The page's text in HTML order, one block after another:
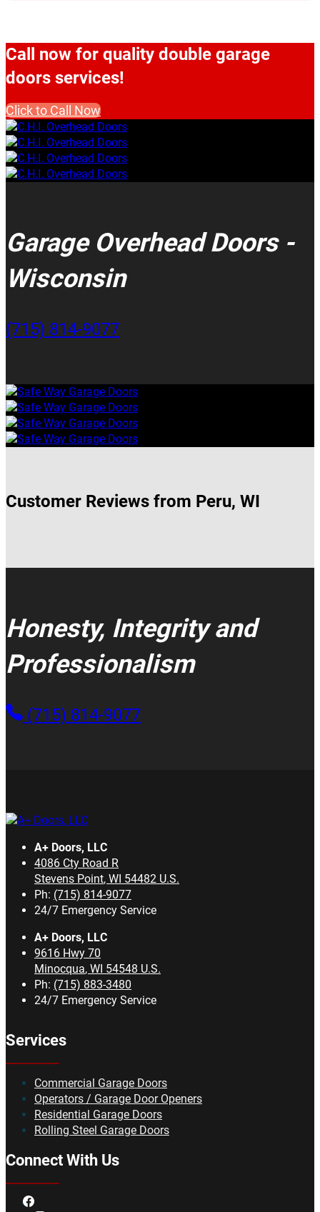
Call now for quality double garage
doors services!
Click to Call Now
Garage Overhead Doors -
Wisconsin
(715) 814-9077
Customer Reviews from Peru, WI
Honesty, Integrity and
Professionalism
(715) 814-9077
A+ Doors, LLC
4086 Cty Road R
Stevens Point, WI 54482 U.S.
Ph: (715) 814-9077
24/7 Emergency Service
A+ Doors, LLC
9616 Hwy 70
Minocqua, WI 54548 U.S.
Ph: (715) 883-3480
24/7 Emergency Service
Services
Commercial Garage Doors
Operators / Garage Door Openers
Residential Garage Doors
Rolling Steel Garage Doors
Connect With Us